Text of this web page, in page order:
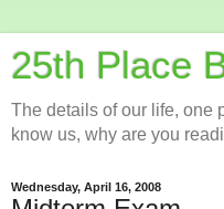
25th Place
The details of our life, one
know us, why are you
Wednesday, April 16, 2008